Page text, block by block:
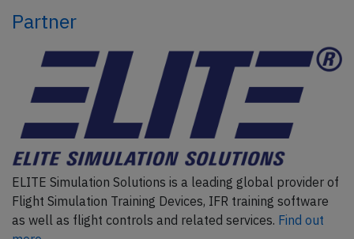
Partner
ELITE Simulation Solutions is a leading global provider of
Flight Simulation Training Devices, IFR training software
as well as flight controls and related services. Find out